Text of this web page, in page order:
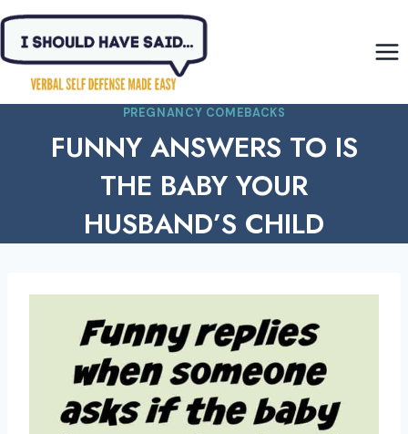
Skip
content
PREGNANCY COMEBACKS
FUNNY ANSWERS TO IS
THE BABY YOUR
HUSBAND’S CHILD